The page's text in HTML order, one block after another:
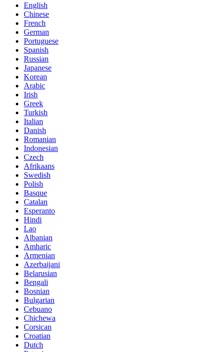
English
Chinese
French
German
Portuguese
Spanish
Russian
Japanese
Korean
Arabic
Irish
Greek
Turkish
Italian
Danish
Romanian
Indonesian
Czech
Afrikaans
Swedish
Polish
Basque
Catalan
Esperanto
Hindi
Lao
Albanian
Amharic
Armenian
Azerbaijani
Belarusian
Bengali
Bosnian
Bulgarian
Cebuano
Chichewa
Corsican
Croatian
Dutch